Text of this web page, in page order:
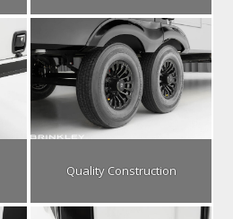
Quality Construction